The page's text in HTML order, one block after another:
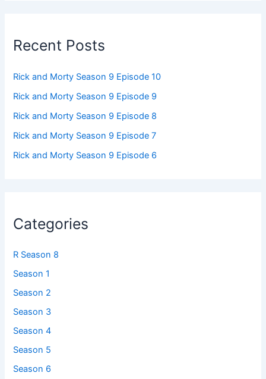
Recent Posts
Rick and Morty Season 9 Episode 10
Rick and Morty Season 9 Episode 9
Rick and Morty Season 9 Episode 8
Rick and Morty Season 9 Episode 7
Rick and Morty Season 9 Episode 6
Categories
R Season 8
Season 1
Season 2
Season 3
Season 4
Season 5
Season 6